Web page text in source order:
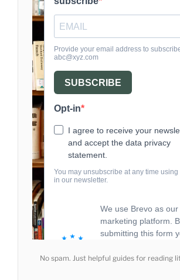
No spam. Just helpful guides for reading